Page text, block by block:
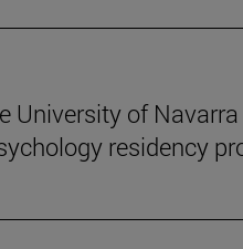
University of
residency